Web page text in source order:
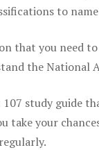
to
that you need
the National
107 study guide
take your